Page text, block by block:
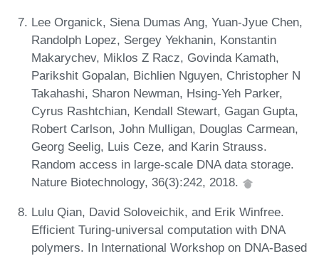
Lee Organick, Siena Dumas Ang, Yuan-Jyue Chen,
Randolph Lopez, Sergey Yekhanin, Konstantin
Makarychev, Miklos Z Racz, Govinda Kamath,
Parikshit Gopalan, Bichlien Nguyen, Christopher N
Takahashi, Sharon Newman, Hsing-Yeh Parker,
Cyrus Rashtchian, Kendall Stewart, Gagan Gupta,
Robert Carlson, John Mulligan, Douglas Carmean,
Georg Seelig, Luis Ceze, and Karin Strauss.
Random access in large-scale DNA data storage.
Nature Biotechnology, 36(3):242, 2018.
Lulu Qian, David Soloveichik, and Erik Winfree.
Efficient Turing-universal computation with DNA
polymers. In International Workshop on DNA-Based